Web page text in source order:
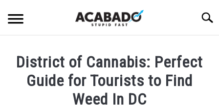
FULL-WIDTH PAGE
District of Cannabis: Perfect
Guide for Tourists to Find
Weed In DC